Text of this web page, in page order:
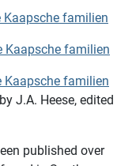
Kaapsche familien
Kaapsche familien
Kaapsche familien
J.A. Heese, edited
published over